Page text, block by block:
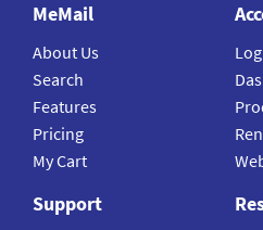
MeMail
About Us
Search
Features
Pricing
My Cart
Support